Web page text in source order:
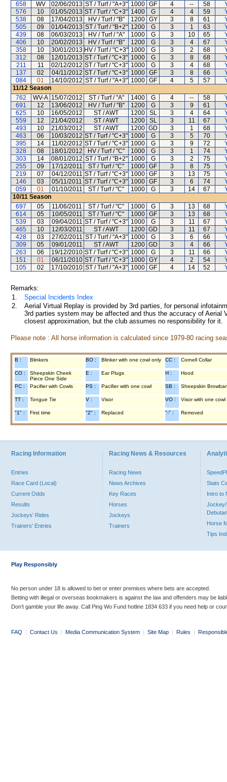
658
WV 02/06/2013 ST / Turf / "A+3" 1000 GF 4 -- 58
576
10 01/05/2013 ST / Turf / "C+3" 1400 G 4 4 59
538
08 17/04/2013 HV / Turf / "B" 1200 GY 3 8 61
505
09 01/04/2013 ST / Turf / "B+2" 1200 G 3 1 63
439
08 06/03/2013 HV / Turf / "A" 1000 G 3 10 65
406
10 20/02/2013 HV / Turf / "B" 1200 G 3 4 67
358
10 30/01/2013 HV / Turf / "C+3" 1000 G 3 2 68
312
08 12/01/2013 ST / Turf / "C+3" 1000 G 3 8 68
211
11 02/12/2012 ST / Turf / "C+3" 1000 G 3 4 68
137
02 04/11/2012 ST / Turf / "C+3" 1000 GF 3 8 66
084
01 14/10/2012 ST / Turf / "A+3" 1000 GF 4 5 57
11/12 Season
762
WV-A 15/07/2012 ST / Turf / "A" 1400 G 4 -- 58
691
12 13/06/2012 HV / Turf / "B" 1200 G 3 9 61
625
10 16/05/2012 ST / AWT 1200 SL 3 4 64
559
12 21/04/2012 ST / AWT 1200 SL 3 11 67
493
10 21/03/2012 ST / AWT 1200 GD 3 1 68
463
06 10/03/2012 ST / Turf / "C+3" 1000 G 3 5 70
395
14 11/02/2012 ST / Turf / "C+3" 1000 G 3 9 72
328
08 18/01/2012 HV / Turf / "C" 1000 G 3 1 74
303
14 08/01/2012 ST / Turf / "B+2" 1000 G 3 2 75
255
09 17/12/2011 ST / Turf / "C" 1000 GF 3 8 75
219
07 04/12/2011 ST / Turf / "C+3" 1000 GF 3 13 75
146
03 05/11/2011 ST / Turf / "C+3" 1000 GF 3 6 74
059
01 01/10/2011 ST / Turf / "C" 1000 G 3 14 67
10/11 Season
697
05 11/06/2011 ST / Turf / "C" 1000 G 3 13 68
614
05 10/05/2011 ST / Turf / "C" 1000 GF 3 13 68
539
03 09/04/2011 ST / Turf / "C+3" 1000 G 3 11 67
465
10 12/03/2011 ST / AWT 1200 GD 3 11 67
428
03 27/02/2011 ST / Turf / "A+3" 1000 G 3 6 66
309
05 09/01/2011 ST / AWT 1200 GD 3 4 66
263
06 19/12/2010 ST / Turf / "C+3" 1000 G 3 11 66
151
01 06/11/2010 ST / Turf / "C+3" 1000 GY 4 2 54
105
02 17/10/2010 ST / Turf / "A+3" 1000 GF 4 14 52
Remarks:
1.
Special Incidents Index
2.
Aerial Virtual Replay is provided by 3rd parties, for personal
3rd parties system may be affected and thus the accuracy of
closest approximation, but the club assumes no responsibility for
Please note : All horse information is calculated since 1979-80 racing
B : Blinkers BO : Blinker with one cowl only CC : Cornell Collar
CO :
Sheepskin Cheek
Piece One Side
E : Ear Plugs H : Hood
PC : Pacifier with Cowls PS : Pacifier with one cowl SB : Sheepskin
TT : Tongue Tie V : Visor VO : Visor with one cowl
"1" : First time "2" : Replaced "-" : Removed
Racing Information
Entries
Race Card (Local)
Current Odds
Results
Jockeys' Rides
Trainers' Entries
Racing News & Resources
Racing News
News Archives
Key Races
Horses
Jockeys
Trainers
Stats
Intro to
Jockey/
Horse
Tips
Play Responsibly
No person under 18 is allowed to bet or enter premises where bets are accepted.
Betting with illegal or overseas bookmakers is against the law and offenders may be
Don’t gamble your life away. Call Ping Wo Fund hotline 1834 633 if you need help or
FAQ | Contact Us | Media Communication System | Site Map | Rules |